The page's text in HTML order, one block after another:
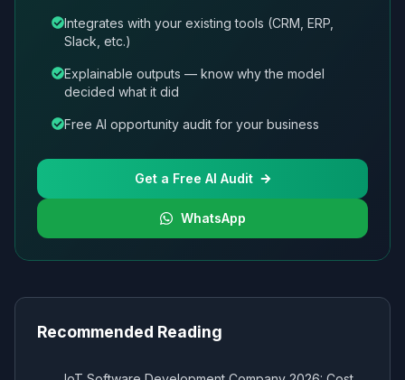
Integrates with your existing tools (CRM, ERP,
Slack, etc.)
Explainable outputs — know why the model
decided what it did
Free AI opportunity audit for your business
Get a Free AI Audit
WhatsApp
Recommended Reading